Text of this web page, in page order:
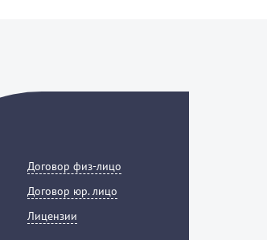
Договор физ-лицо
Договор юр. лицо
Лицензии